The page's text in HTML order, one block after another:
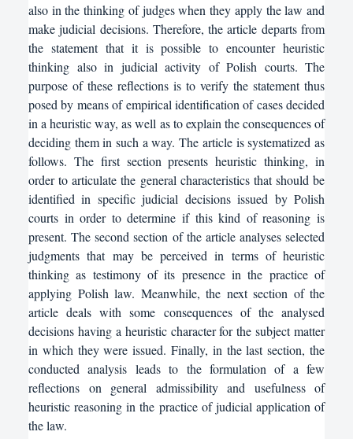
also in the thinking of judges when they apply the law and
make judicial decisions. Therefore, the article departs from
the statement that it is possible to encounter heuristic
thinking also in judicial activity of Polish courts. The
purpose of these reflections is to verify the statement thus
posed by means of empirical identification of cases decided
in a heuristic way, as well as to explain the consequences of
deciding them in such a way. The article is systematized as
follows. The first section presents heuristic thinking, in
order to articulate the general characteristics that should be
identified in specific judicial decisions issued by Polish
courts in order to determine if this kind of reasoning is
present. The second section of the article analyses selected
judgments that may be perceived in terms of heuristic
thinking as testimony of its presence in the practice of
applying Polish law. Meanwhile, the next section of the
article deals with some consequences of the analysed
decisions having a heuristic character for the subject matter
in which they were issued. Finally, in the last section, the
conducted analysis leads to the formulation of a few
reflections on general admissibility and usefulness of
heuristic reasoning in the practice of judicial application of
the law.